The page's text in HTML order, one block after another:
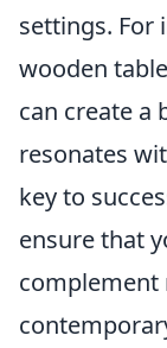
settings. For
wooden
can create a
resonates
key to
ensure that
complement